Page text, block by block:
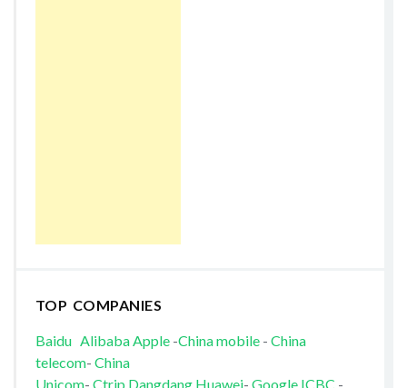
TOP COMPANIES
Baidu AlibabaApple-China mobile- China
telecom- China
Unicom- Ctrip Dangdang Huawei- Google ICBC -